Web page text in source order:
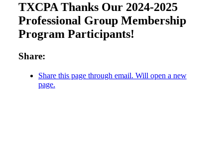
TXCPA Thanks Our 2024-2025
Professional Group Membership
Program Participants!
Share:
Share this page through email. Will open a new
page.